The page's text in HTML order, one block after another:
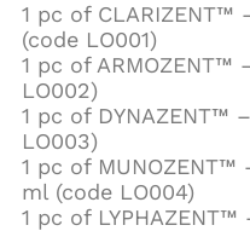
1 pc of
(code LO001)
1 pc of ARMOZENT™
LO002)
1 pc of DYNAZENT™
LO003)
1 pc of
ml (code LO004)
1 pc of